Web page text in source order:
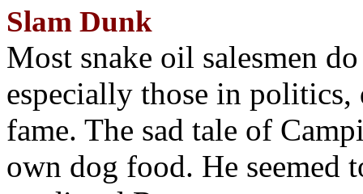
Slam Dunk
Most snake oil salesmen
especially those in
fame. The sad tale of
own dog food. He seemed